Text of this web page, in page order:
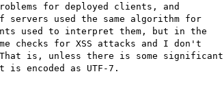
for deployed clients, and
used the same algorithm for
used to interpret them, but in the
checks for XSS attacks and I don't
is, unless there is some significant
encoded as UTF-7.